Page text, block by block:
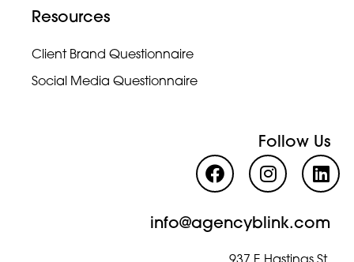
Resources
Client Brand Questionnaire
Social Media Questionnaire
Follow Us
info@agencyblink.com